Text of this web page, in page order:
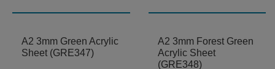
A2 3mm Green Acrylic
Sheet (GRE347)
A2 3mm Forest Green
Acrylic Sheet
(GRE348)